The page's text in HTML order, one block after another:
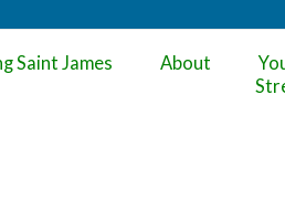
Saint James About